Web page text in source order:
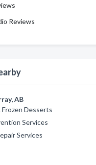
Reviews
AB
Frozen Desserts
Services
Services